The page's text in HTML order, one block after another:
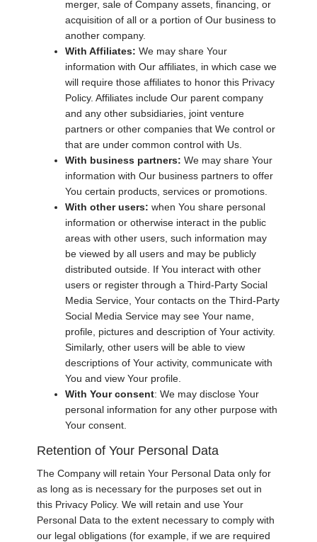
merger, sale of Company assets, financing, or
acquisition of all or a portion of Our business to
another company.
With Affiliates: We may share Your
information with Our affiliates, in which case we
will require those affiliates to honor this Privacy
Policy. Affiliates include Our parent company
and any other subsidiaries, joint venture
partners or other companies that We control or
that are under common control with Us.
With business partners: We may share Your
information with Our business partners to offer
You certain products, services or promotions.
With other users: when You share personal
information or otherwise interact in the public
areas with other users, such information may
be viewed by all users and may be publicly
distributed outside. If You interact with other
users or register through a Third-Party Social
Media Service, Your contacts on the Third-Party
Social Media Service may see Your name,
profile, pictures and description of Your activity.
Similarly, other users will be able to view
descriptions of Your activity, communicate with
You and view Your profile.
With Your consent: We may disclose Your
personal information for any other purpose with
Your consent.
Retention of Your Personal Data
The Company will retain Your Personal Data only for
as long as is necessary for the purposes set out in
this Privacy Policy. We will retain and use Your
Personal Data to the extent necessary to comply with
our legal obligations (for example, if we are required